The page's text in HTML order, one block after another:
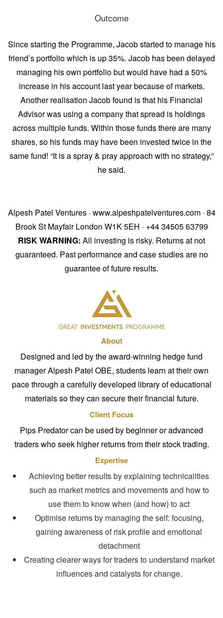
Outcome
Since starting the Programme, Jacob started to manage his
friend’s portfolio which is up 35%. Jacob has been delayed
managing his own portfolio but would have had a 50%
increase in his account last year because of markets.
Another realisation Jacob found is that his Financial
Advisor was using a company that spread is holdings
across multiple funds. Within those funds there are many
shares, so his funds may have been invested twice in the
same fund! “It is a spray & pray approach with no strategy,”
he said.
Alpesh Patel Ventures · www.alpeshpatelventures.com · 84
Brook St Mayfair London W1K 5EH · +44 34505 63799
RISK WARNING: All investing is risky. Returns at not
guaranteed. Past performance and case studies are no
guarantee of future results.
About
Designed and led by the award-winning hedge fund
manager Alpesh Patel OBE, students learn at their own
pace through a carefully developed library of educational
materials so they can secure their financial future.
Client Focus
Pips Predator can be used by beginner or advanced
traders who seek higher returns from their stock trading.
Expertise
Achieving better results by explaining technicalities
such as market metrics and movements and how to
use them to know when (and how) to act
Optimise returns by managing the self: focusing,
gaining awareness of risk profile and emotional
detachment
Creating clearer ways for traders to understand market
influences and catalysts for change.